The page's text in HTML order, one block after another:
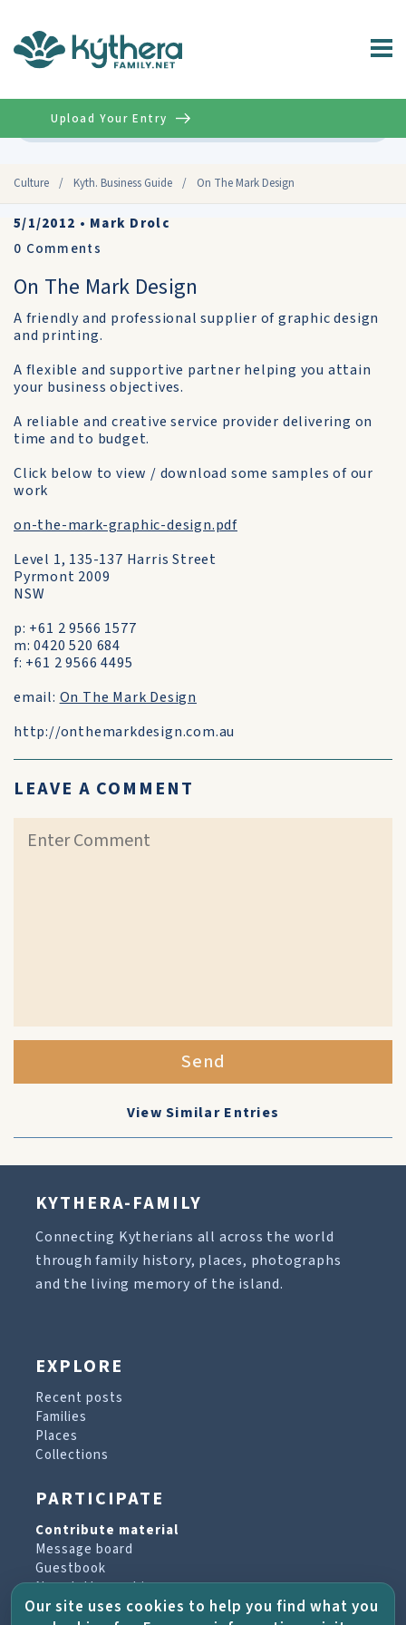
Culture / Kyth. Business Guide / On The Mark Design
Upload Your Entry
5/1/2012 • Mark Drolc
0 Comments
On The Mark Design
A friendly and professional supplier of graphic design
and printing.
A flexible and supportive partner helping you attain
your business objectives.
A reliable and creative service provider delivering on
time and to budget.
Click below to view / download some samples of our
work
on-the-mark-graphic-design.pdf
Level 1, 135-137 Harris Street
Pyrmont 2009
NSW
p: +61 2 9566 1577
m: 0420 520 684
f: +61 2 9566 4495
email: On The Mark Design
http://onthemarkdesign.com.au
LEAVE A COMMENT
Send
View Similar Entries
KYTHERA-FAMILY
Connecting Kytherians all across the world
through family history, places, photographs
and the living memory of the island.
EXPLORE
Recent posts
Families
Places
Collections
PARTICIPATE
Contribute material
Message board
Guestbook
Newsletter archive
Our site uses cookies to help you find what you